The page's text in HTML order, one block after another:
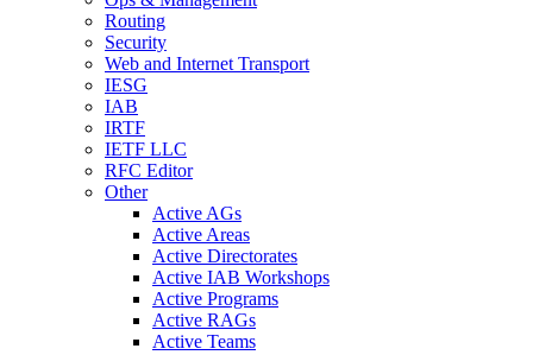
Routing
Security
Web and Internet Transport
IESG
IAB
IRTF
IETF LLC
RFC Editor
Other
Active AGs
Active Areas
Active Directorates
Active IAB Workshops
Active Programs
Active RAGs
Active Teams